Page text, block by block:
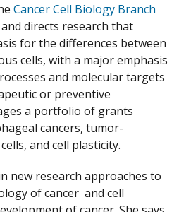
Cancer Cell Biology Branch
directs research that
for the differences between
cells, with a major emphasis
and molecular targets
or preventive
a portfolio of grants
cancers, tumor-
and cell plasticity.​
new research approaches to
of cancer and cell